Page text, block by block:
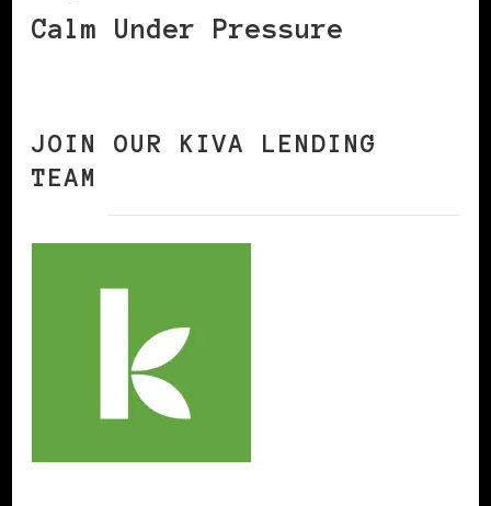
Calm Under Pressure
JOIN OUR KIVA LENDING
TEAM